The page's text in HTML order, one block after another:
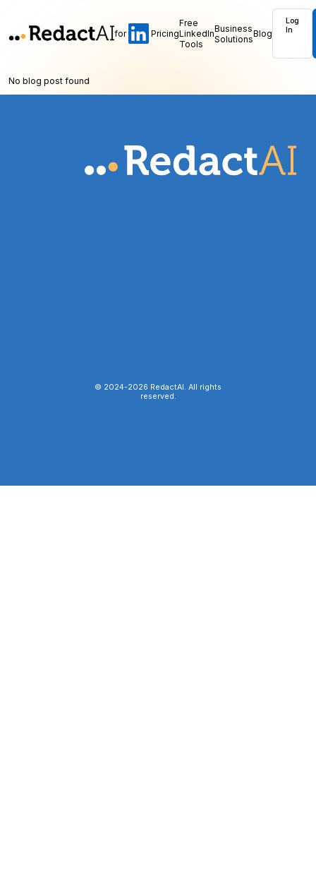
for Pricing
Free
LinkedIn
Tools
Business
SolutionsBlog
Log
In
No blog post found
© 2024-2026 RedactAI. All rights
reserved.